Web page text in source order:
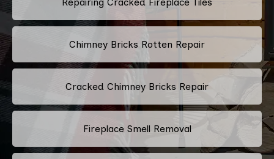
Chimney Bricks Rotten Repair
Cracked Chimney Bricks Repair
Fireplace Smell Removal